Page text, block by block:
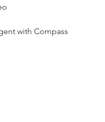
with Compass